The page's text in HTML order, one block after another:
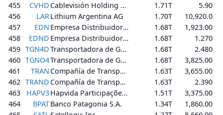
455
CVHD Cablevisión Holding S.A. 1.71T
5.90
456
LARLithium Argentina AG 1.70T
10,920.0
457
EDN Empresa Distribuidora y Comercializadora Norte Sociedad Anónima 1.68T
1,923.00
458
EDND Empresa Distribuidora y Comercializadora Norte Sociedad Anónima 1.68T
1.270
459 TGN4D Transportadora de Gas del Norte S.A. 1.68T
2.480
460 TGNO4 Transportadora de Gas del Norte S.A. 1.68T
3,825.00
461
TRAN Compañía de Transporte de Energía Eléctrica en Alta Tensión Transener S.A. 1.63T
3,655.00
462 TRAND Compañía de Transporte de Energía Eléctrica en Alta Tensión Transener S.A. 1.63T
2.390
463
HAPV3 Hapvida Participações e Investimentos S.A. 1.51T
3,375.00
464
BPATBanco Patagonia S.A. 1.34T
1,860.00